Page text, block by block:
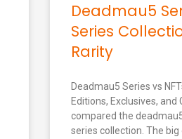
Deadmau5
Series
Rarity
Deadmau5 Series vs
Editions, Exclusives, and
compared the
series collection. The